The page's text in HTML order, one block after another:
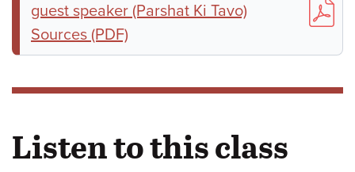
guest speaker (Parshat Ki Tavo)
Sources (PDF)
Listen to this class